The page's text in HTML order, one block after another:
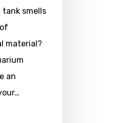
tank smells
material?
an